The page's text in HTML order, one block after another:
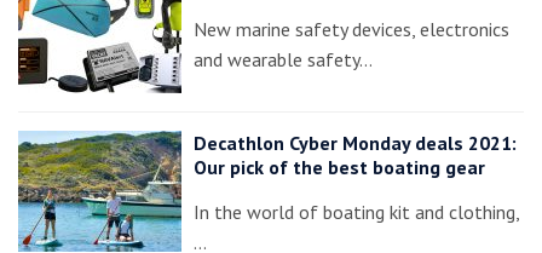
New marine safety devices, electronics
and wearable safety…
Decathlon Cyber Monday deals 2021:
Our pick of the best boating gear
In the world of boating kit and clothing,
…